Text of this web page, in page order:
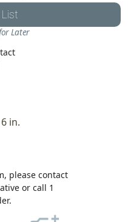
Later
in.
please contact
or call 1